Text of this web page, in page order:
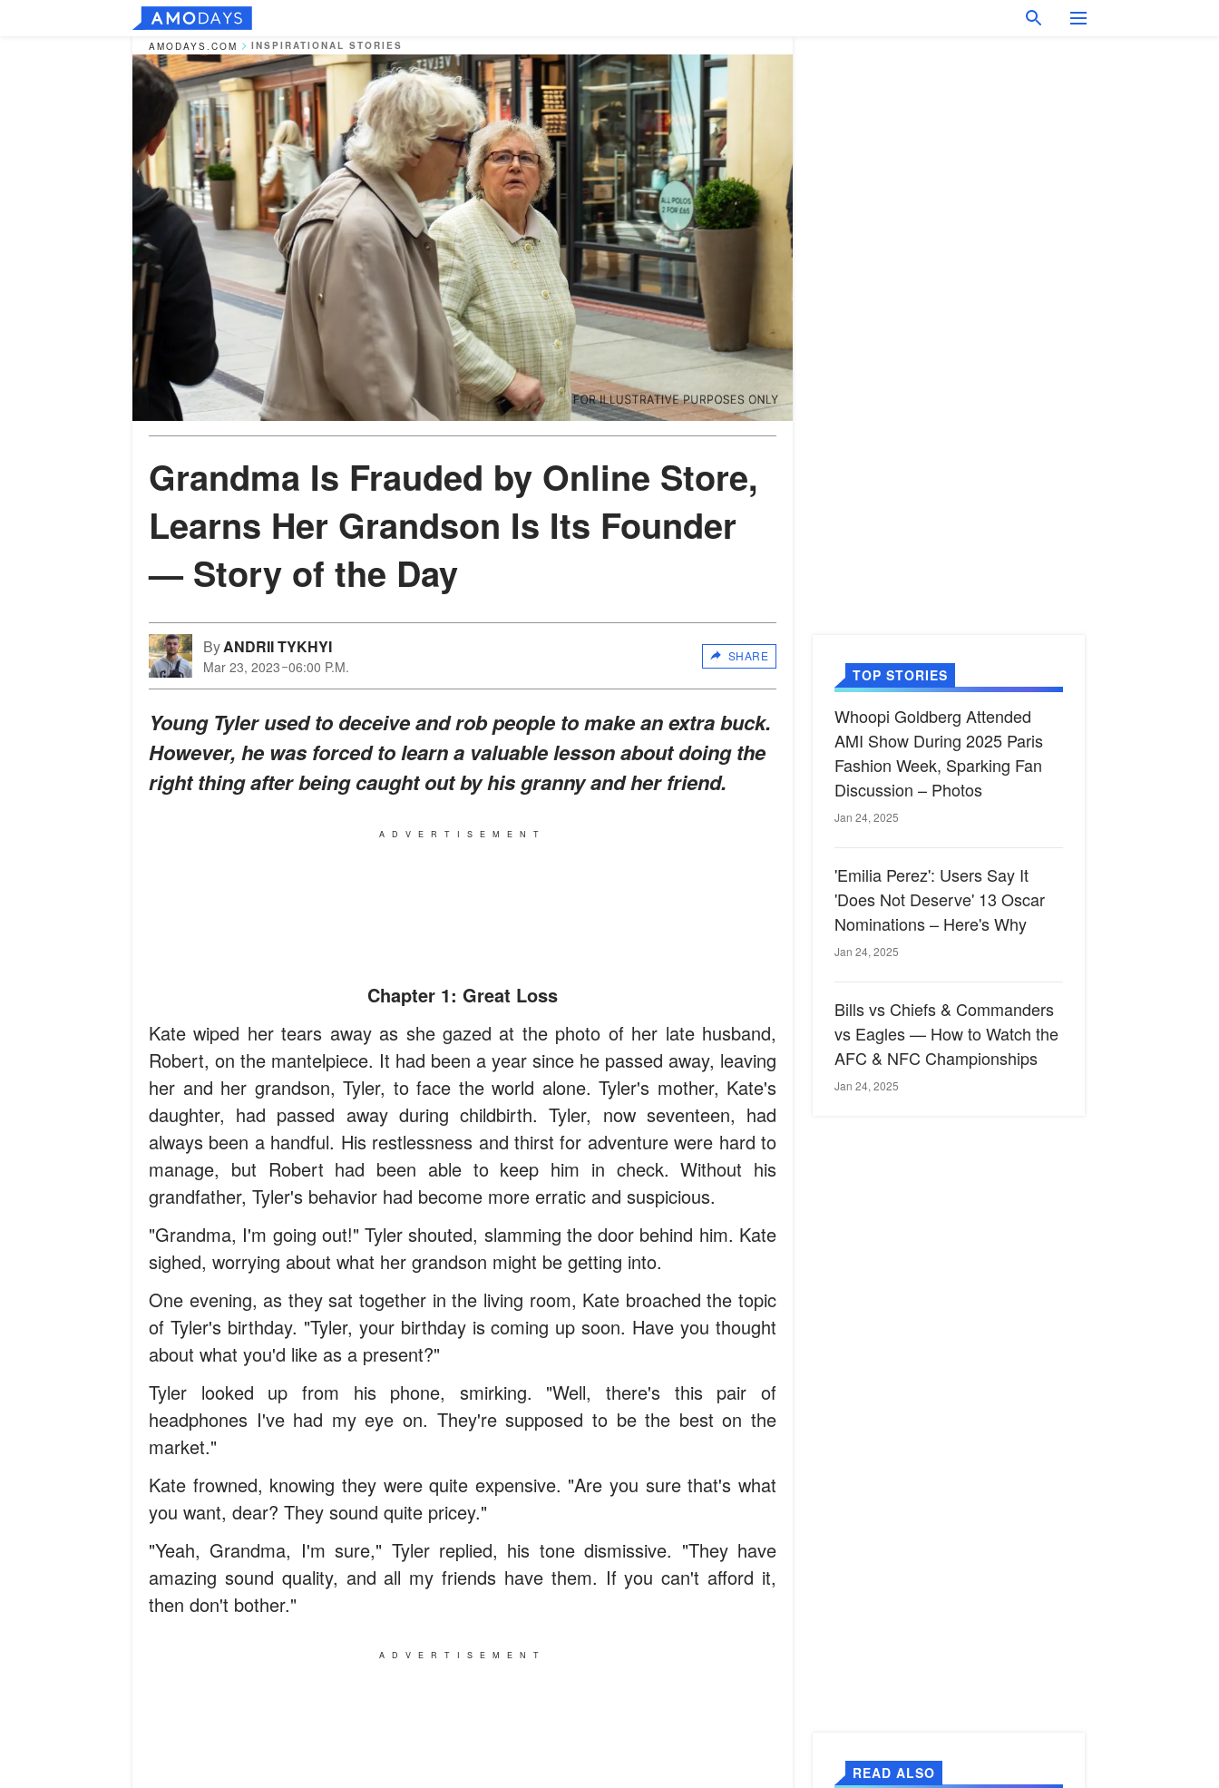
AMODAYS.COM INSPIRATIONAL STORIES
Grandma Is Frauded by Online Store,
Learns Her Grandson Is Its Founder
— Story of the Day
ByANDRII TYKHYI
Mar 23, 2023 06:00 P.M.
SHARE
Young Tyler used to deceive and rob people to make an extra buck.
However, he was forced to learn a valuable lesson about doing the
right thing after being caught out by his granny and her friend.
ADVERTISEMENT
Chapter 1: Great Loss
Kate wiped her tears away as she gazed at the photo of her late husband,
Robert, on the mantelpiece. It had been a year since he passed away, leaving
her and her grandson, Tyler, to face the world alone. Tyler's mother, Kate's
daughter, had passed away during childbirth. Tyler, now seventeen, had
always been a handful. His restlessness and thirst for adventure were hard to
manage, but Robert had been able to keep him in check. Without his
grandfather, Tyler's behavior had become more erratic and suspicious.
"Grandma, I'm going out!" Tyler shouted, slamming the door behind him. Kate
sighed, worrying about what her grandson might be getting into.
One evening, as they sat together in the living room, Kate broached the topic
of Tyler's birthday. "Tyler, your birthday is coming up soon. Have you thought
about what you'd like as a present?"
Tyler looked up from his phone, smirking. "Well, there's this pair of
headphones I've had my eye on. They're supposed to be the best on the
market."
Kate frowned, knowing they were quite expensive. "Are you sure that's what
you want, dear? They sound quite pricey."
"Yeah, Grandma, I'm sure," Tyler replied, his tone dismissive. "They have
amazing sound quality, and all my friends have them. If you can't afford it,
then don't bother."
ADVERTISEMENT
TOP STORIES
Whoopi Goldberg Attended
AMI Show During 2025 Paris
Fashion Week, Sparking Fan
Discussion – Photos
Jan 24, 2025
'Emilia Perez': Users Say It
'Does Not Deserve' 13 Oscar
Nominations – Here's Why
Jan 24, 2025
Bills vs Chiefs & Commanders
vs Eagles — How to Watch the
AFC & NFC Championships
Jan 24, 2025
READ ALSO